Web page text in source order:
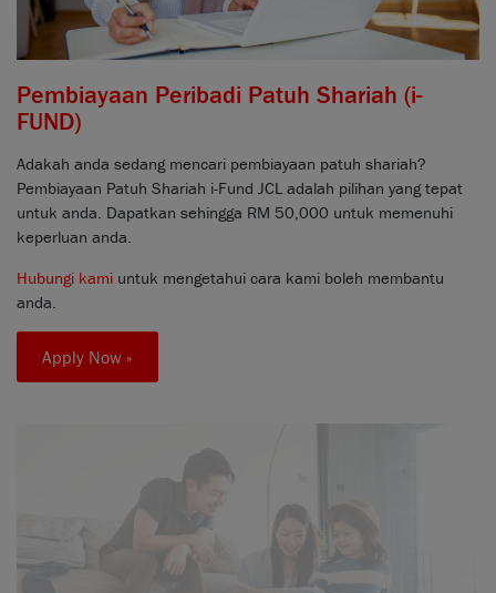
Pembiayaan Peribadi Patuh Shariah (i-
FUND)
Adakah anda sedang mencari pembiayaan patuh shariah?
Pembiayaan Patuh Shariah i-Fund JCL adalah pilihan yang tepat
untuk anda. Dapatkan sehingga RM 50,000 untuk memenuhi
keperluan anda.
Hubungi kami untuk mengetahui cara kami boleh membantu
anda.
Apply Now »